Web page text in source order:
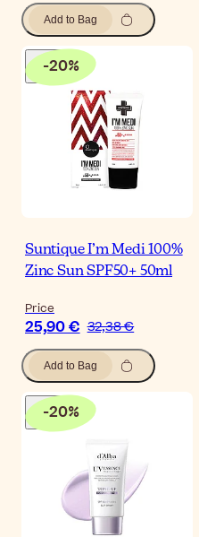
Add to Bag
-20%
Suntique I’m Medi 100%
Zinc Sun SPF50+ 50ml
Price
25,90 € 32,38 €
Add to Bag
-20%